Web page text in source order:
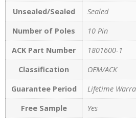
Unsealed/Sealed
Sealed
Number of Poles
10 Pin
ACK Part Number
1801600-1
Classification
OEM/ACK
Guarantee Period
Lifetime
Free Sample
Yes